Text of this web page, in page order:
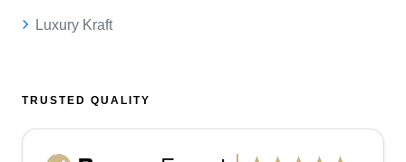
Luxury Kraft
TRUSTED QUALITY